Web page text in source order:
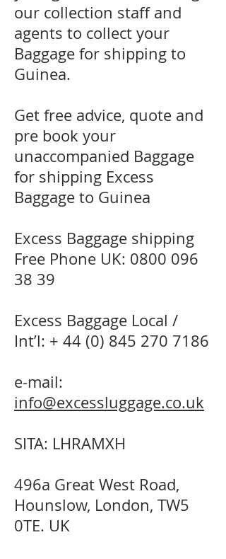
our collection staff and
agents to collect your
Baggage for shipping to
Guinea.
Get free advice, quote and
pre book your
unaccompanied Baggage
for shipping Excess
Baggage to Guinea
Excess Baggage shipping
Free Phone UK: 0800 096
38 39
Excess Baggage Local /
Int’l: + 44 (0) 845 270 7186
e-mail:
info@excessluggage.co.uk
SITA: LHRAMXH
496a Great West Road,
Hounslow, London, TW5
0TE. UK